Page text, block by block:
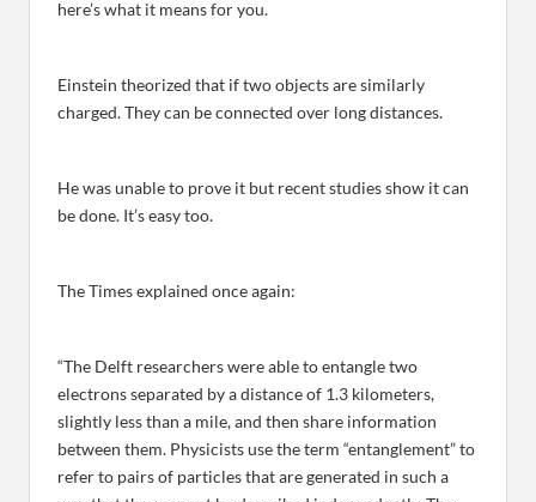
here’s what it means for you.
Einstein theorized that if two objects are similarly
charged. They can be connected over long distances.
He was unable to prove it but recent studies show it can
be done. It’s easy too.
The Times explained once again:
“The Delft researchers were able to entangle two
electrons separated by a distance of 1.3 kilometers,
slightly less than a mile, and then share information
between them. Physicists use the term “entanglement” to
refer to pairs of particles that are generated in such a